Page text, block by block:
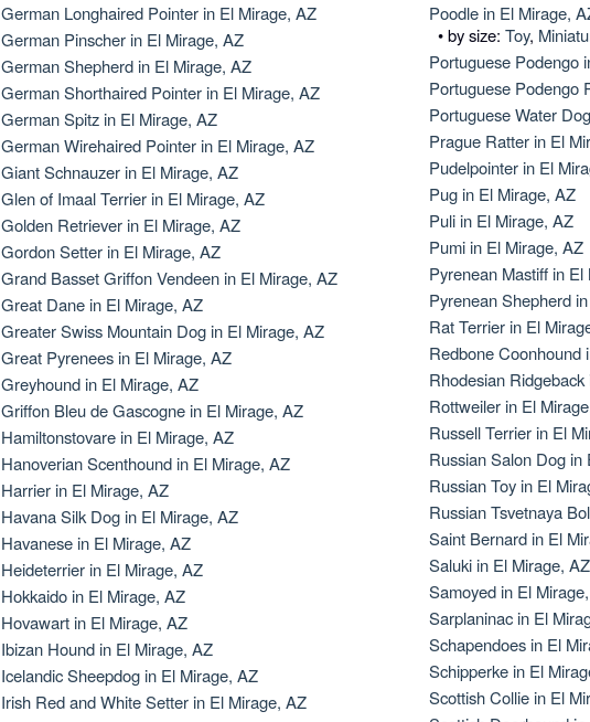
Belgian Laekenois
Bergamasco Sheepdog
Berger Picard
Black Norwegian Elkhound
Blue Lacy
Bohemian Shepherd
Bolognese
Brazilian Terrier
German Longhaired Pointer in El Mirage, AZ
German Pinscher in El Mirage, AZ
German Shepherd in El Mirage, AZ
German Shorthaired Pointer in El Mirage, AZ
German Spitz in El Mirage, AZ
German Wirehaired Pointer in El Mirage, AZ
Giant Schnauzer in El Mirage, AZ
Glen of Imaal Terrier in El Mirage, AZ
Golden Retriever in El Mirage, AZ
Gordon Setter in El Mirage, AZ
Grand Basset Griffon Vendeen in El Mirage, AZ
Great Dane in El Mirage, AZ
Greater Swiss Mountain Dog in El Mirage, AZ
Great Pyrenees in El Mirage, AZ
Greyhound in El Mirage, AZ
Griffon Bleu de Gascogne in El Mirage, AZ
Hamiltonstovare in El Mirage, AZ
Hanoverian Scenthound in El Mirage, AZ
Harrier in El Mirage, AZ
Havana Silk Dog in El Mirage, AZ
Havanese in El Mirage, AZ
Heideterrier in El Mirage, AZ
Hokkaido in El Mirage, AZ
Hovawart in El Mirage, AZ
Ibizan Hound in El Mirage, AZ
Icelandic Sheepdog in El Mirage, AZ
Irish Red and White Setter in El Mirage, AZ
Poodle in El Mirage,
• by size: Toy,
Portuguese Podengo
Portuguese Podengo
Portuguese Water
Prague Ratter in El
Pudelpointer in El
Pug in El Mirage, AZ
Puli in El Mirage, AZ
Pumi in El Mirage, AZ
Pyrenean Mastiff in El
Pyrenean Shepherd
Rat Terrier in El
Redbone Coonhound
Rhodesian
Rottweiler in El
Russell Terrier in El
Russian Salon Dog in
Russian Toy in El
Russian Tsvetnaya
Saint Bernard in El
Saluki in El Mirage, AZ
Samoyed in El
Sarplaninac in El
Schapendoes in El
Schipperke in El
Scottish Collie in El